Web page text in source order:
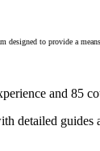
designed to provide a
and 85
detailed